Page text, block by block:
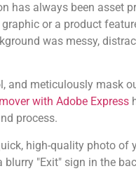
has always been asset
or a product
was messy,
and meticulously mask
with Adobe Express
process.
high-quality photo of
blurry "Exit" sign in the